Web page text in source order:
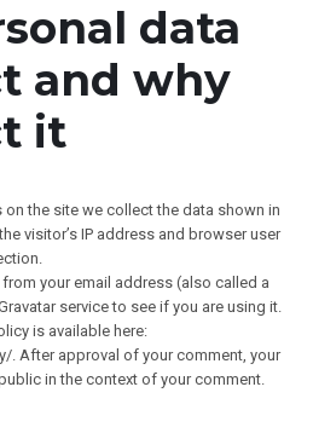
data
and why
it
the site we collect the data shown in
visitor’s IP address and browser user
your email address (also called a
service to see if you are using it.
is available here:
. After approval of your comment, your
in the context of your comment.